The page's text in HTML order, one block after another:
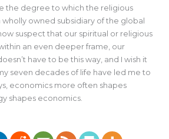
the degree to which the religious
owned subsidiary of the global
suspect that our spiritual or religious
an even deeper frame, our
have to be this way, and I wish it
seven decades of life have led me to
economics more often shapes
shapes economics.